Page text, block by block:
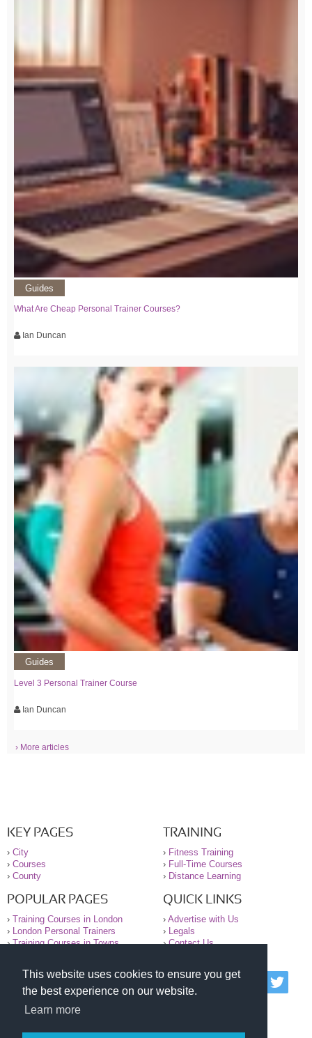
This website uses cookies to ensure you get
the best experience on our website.
Learn more
Guides
What Are Cheap Personal Trainer Courses?
Ian Duncan
Guides
Level 3 Personal Trainer Course
Ian Duncan
› More articles
KEY PAGES
› City
› Courses
› County
TRAINING
› Fitness Training
› Full-Time Courses
› Distance Learning
POPULAR PAGES
› Training Courses in London
›
London Personal Trainers
›Training Courses in Towns
QUICK LINKS
› Advertise with Us
›
Legals
›Contact Us
© 2000-2026 National Register of Personal Trainers
All information contained on the NRPT website is
purely for information. The NRPT offers no medical